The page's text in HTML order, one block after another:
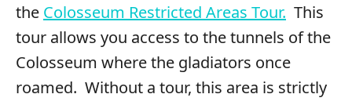
the Colosseum Restricted Areas Tour. This
tour allows you access to the tunnels of the
Colosseum where the gladiators once
roamed. Without a tour, this area is strictly